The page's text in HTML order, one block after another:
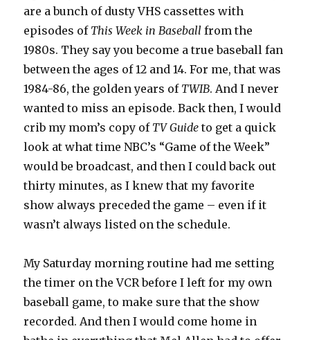
are a bunch of dusty VHS cassettes with
episodes of This Week in Baseball from the
1980s. They say you become a true baseball fan
between the ages of 12 and 14. For me, that was
1984-86, the golden years of TWIB. And I never
wanted to miss an episode. Back then, I would
crib my mom’s copy of TV Guide to get a quick
look at what time NBC’s “Game of the Week”
would be broadcast, and then I could back out
thirty minutes, as I knew that my favorite
show always preceded the game – even if it
wasn’t always listed on the schedule.
My Saturday morning routine had me setting
the timer on the VCR before I left for my own
baseball game, to make sure that the show
recorded. And then I would come home in